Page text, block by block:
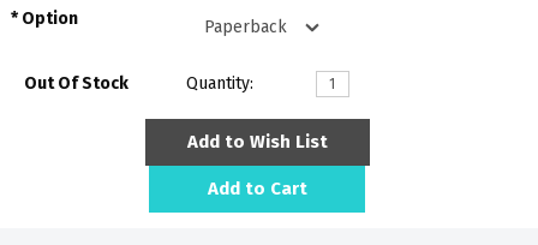
Option
Out Of Stock Quantity:
Add to Wish List
Add to Cart